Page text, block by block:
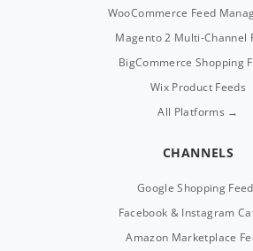
WooCommerce Feed
Magento 2 Multi-Channel
BigCommerce Shopping
Wix Product Feeds
All Platforms →
CHANNELS
Google Shopping
Facebook & Instagram
Amazon Marketplace